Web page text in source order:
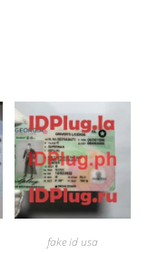
fake id usa